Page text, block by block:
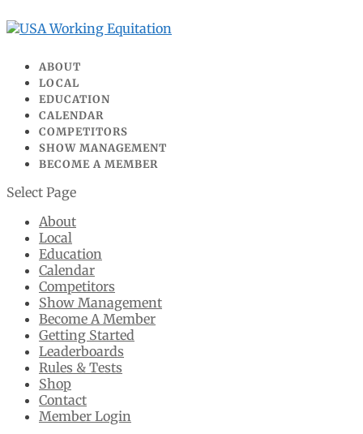
ABOUT
LOCAL
EDUCATION
CALENDAR
COMPETITORS
SHOW MANAGEMENT
BECOME A MEMBER
Select Page
About
Local
Education
Calendar
Competitors
Show Management
Become A Member
Getting Started
Leaderboards
Rules & Tests
Shop
Contact
Member Login